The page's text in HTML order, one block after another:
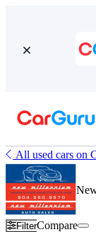
All used cars on
FilterCompare